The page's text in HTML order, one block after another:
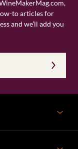
to articles for
and we’ll add you